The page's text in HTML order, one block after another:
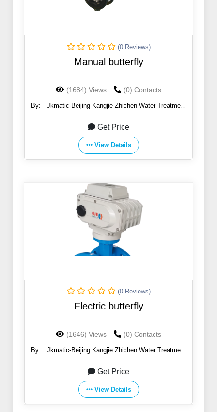
(0 Reviews)
Manual butterfly
(1684) Views (0) Contacts
By:
Jkmatic-Beijing Kangjie Zhichen Water Treatment
Get Price
View Details
(0 Reviews)
Electric butterfly
(1646) Views (0) Contacts
By:
Jkmatic-Beijing Kangjie Zhichen Water Treatment
Get Price
View Details